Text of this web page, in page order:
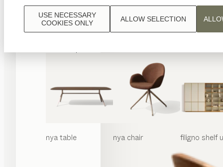
USE NECESSARY
COOKIES ONLY
ALLOW SELECTION
Interior
Design
TEAM
7
nyatable nyachair filigno shelf